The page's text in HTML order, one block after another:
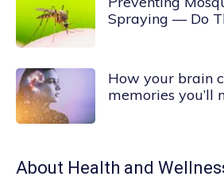
Spraying — Do
How your brain
memories you’ll
About Health and